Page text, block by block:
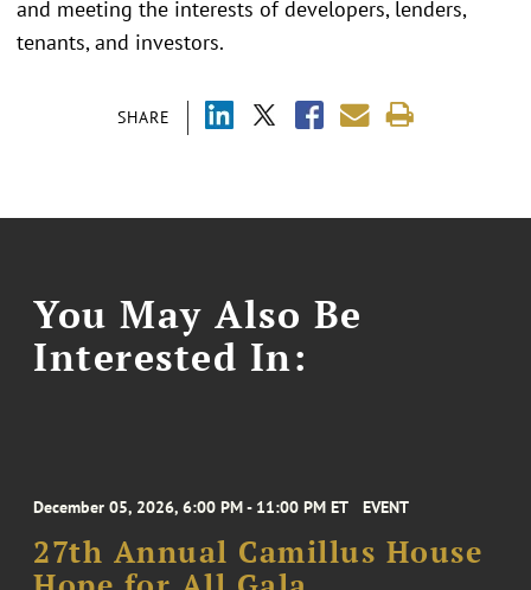
SHARE
and meeting the interests of developers, lenders,
tenants, and investors.
You May Also Be
Interested In:
December 05, 2026, 6:00 PM - 11:00 PM ET EVENT
27th Annual Camillus House